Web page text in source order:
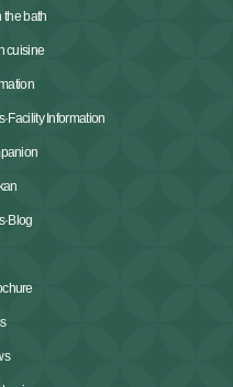
the bath
cuisine
Information